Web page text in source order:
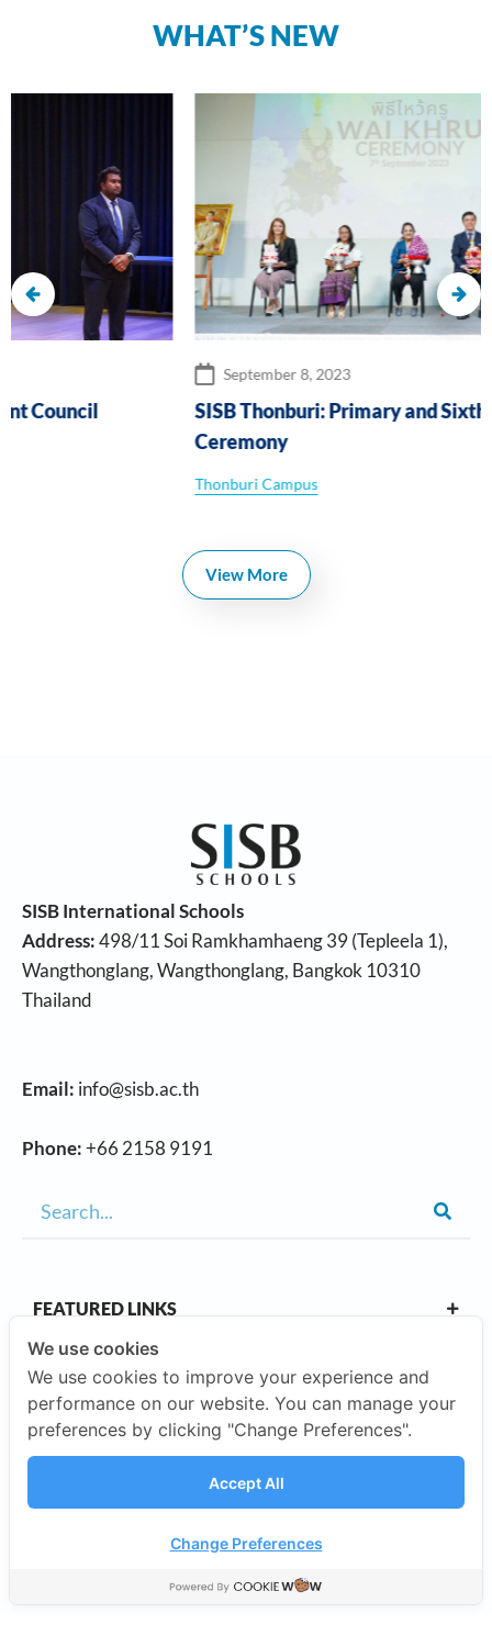
WHAT’S NEW
SISB Thonburi: Primary and Sixth Form Wai Khru
View More
SISB International Schools
Address:498/11 Soi Ramkhamhaeng 39 (Tepleela 1),
Wangthonglang, Wangthonglang, Bangkok 10310
Thailand
Email: info@sisb.ac.th
Phone:+66 2158 9191
FEATURED LINKS
OUR CAMPUSES
We use cookies
We use cookies to improve your experience and
performance on our website. You can manage your
preferences by clicking "Change Preferences".
Accept All
Change Preferences